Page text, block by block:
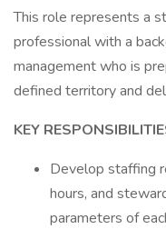
This role represents a
professional with a
management who is
defined territory and
KEY
Develop staffing
hours, and
parameters of